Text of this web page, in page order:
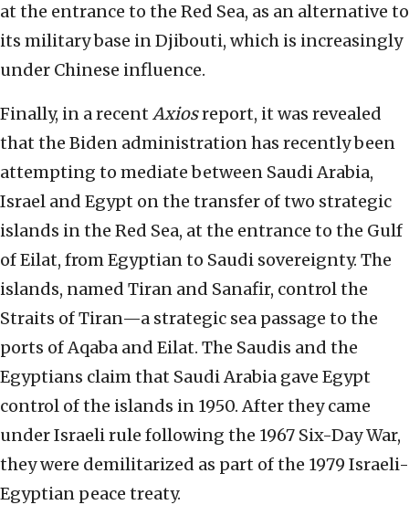
at the entrance to the Red Sea, as an alternative to
its military base in Djibouti, which is increasingly
under Chinese influence.
Finally, in a recent Axiosreport, it was revealed
that the Biden administration has recently been
attempting to mediate between Saudi Arabia,
Israel and Egypt on the transfer of two strategic
islands in the Red Sea, at the entrance to the Gulf
of Eilat, from Egyptian to Saudi sovereignty. The
islands, named Tiran and Sanafir, control the
Straits of Tiran—a strategic sea passage to the
ports of Aqaba and Eilat. The Saudis and the
Egyptians claim that Saudi Arabia gave Egypt
control of the islands in 1950. After they came
under Israeli rule following the 1967 Six-Day War,
they were demilitarized as part of the 1979 Israeli-
Egyptian peace treaty.